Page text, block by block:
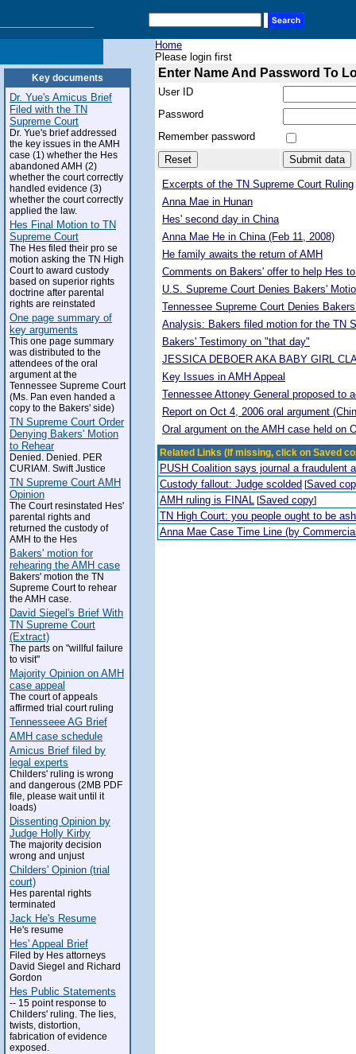
Key documents
Dr. Yue's Amicus Brief
Filed with the TN
Supreme Court
Dr. Yue's brief addressed
the key issues in the AMH
case (1) whether the Hes
abandoned AMH (2)
whether the court correctly
handled evidence (3)
whether the court correctly
applied the law.
Hes Final Motion to TN
Supreme Court
The Hes filed their pro se
motion asking the TN High
Court to award custody
based on superior rights
doctrine after parental
rights are reinstated
One page summary of
key arguments
This one page summary
was distributed to the
attendees of the oral
argument at the
Tennessee Supreme Court
(Ms. Pan even handed a
copy to the Bakers' side)
TN Supreme Court Order
Denying Bakers' Motion
to Rehear
Denied. Denied. PER
CURIAM. Swift Justice
TN Supreme Court AMH
Opinion
The Court resinstated Hes'
parental rights and
returned the custody of
AMH to the Hes
Bakers' motion for
rehearing the AMH case
Bakers' motion the TN
Supreme Court to rehear
the AMH case.
David Siegel's Brief With
TN Supreme Court
(Extract)
The parts on "willful failure
to visit"
Majority Opinion on AMH
case appeal
The court of appeals
affirmed trial court ruling
Tennesseee AG Brief
AMH case schedule
Amicus Brief filed by
legal experts
Childers' ruling is wrong
and dangerous (2MB PDF
file, please wait until it
loads)
Dissenting Opinion by
Judge Holly Kirby
The majority decision
wrong and unjust
Childers' Opinion (trial
court)
Hes parental rights
terminated
Jack He's Resume
He's resume
Hes' Appeal Brief
Filed by Hes attorneys
David Siegel and Richard
Gordon
Hes Public Statements
-- 15 point response to
Childers' ruling. The lies,
twists, distortion,
fabrication of evidence
exposed.
Home
Please login first
Enter Name And Password To
User ID
Password
Remember password
Excerpts of the TN Supreme Court Ruling
Anna Mae in Hunan
Hes' second day in China
Anna Mae He in China (Feb 11, 2008)
He family awaits the return of AMH
Comments on Bakers' offer to help Hes
U.S. Supreme Court Denies Bakers'
Tennessee Supreme Court Denies
Analysis: Bakers filed motion for the TN
Bakers' Testimony on "that day"
JESSICA DEBOER AKA BABY GIRL
Key Issues in AMH Appeal
Tennessee Attoney General proposed to
Report on Oct 4, 2006 oral argument
Oral argument on the AMH case held on
Related Links (If missing, click on Saved
PUSH Coalition says journal a fraudulent
Custody fallout: Judge scolded [Saved
AMH ruling is FINAL [Saved copy]
TN High Court: you people ought to be
Anna Mae Case Time Line (by